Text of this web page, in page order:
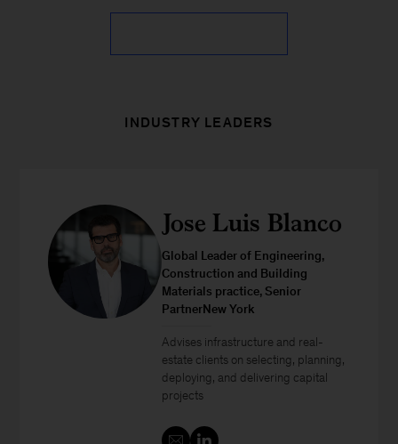
INDUSTRY LEADERS
Jose Luis Blanco
Global Leader of Engineering,
Construction and Building
Materials practice, Senior
PartnerNew York
Advises infrastructure and real-
estate clients on selecting, planning,
deploying, and delivering capital
projects